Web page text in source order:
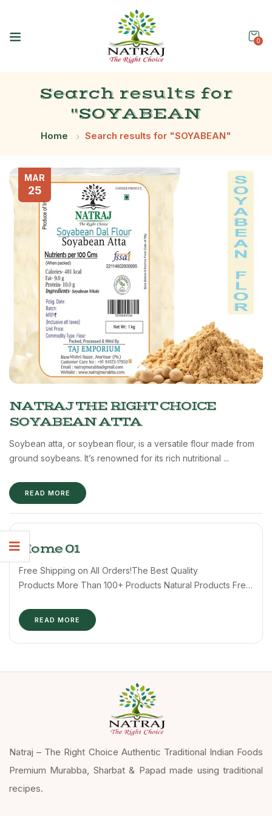
0
Search results for
"SOYABEAN
Home Search results for "SOYABEAN"
MAR
25
NATRAJ THE RIGHT CHOICE
SOYABEAN ATTA
Soybean atta, or soybean flour, is a versatile flour made from
ground soybeans. It’s renowned for its rich nutritional ...
READ MORE
Home 01
Free Shipping on All Orders!The Best Quality
Products More Than 100+ Products Natural Products Free
READ MORE
Natraj – The Right Choice Authentic Traditional Indian Foods
Premium Murabba, Sharbat & Papad made using traditional
recipes.